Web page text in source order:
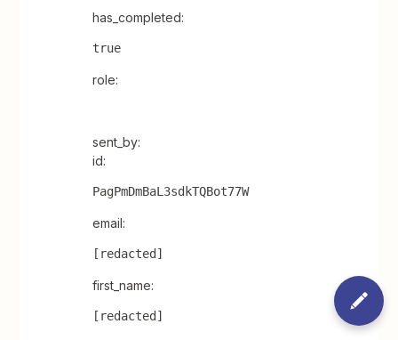
has_completed:
true
role:
sent_by:
id:
PagPmDmBaL3sdkTQBot77W
email:
[redacted]
first_name:
[redacted]